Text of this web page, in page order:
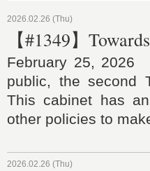
2026.02.26 (Thu)
【#1349】
February 25,
public, the second
This cabinet has
other policies to
2026.02.26 (Thu)